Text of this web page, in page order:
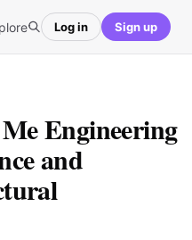
Log in Sign up
Engineering
and